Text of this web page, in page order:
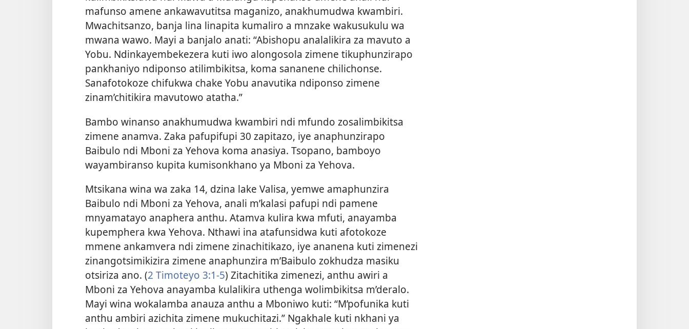
mafunso amene ankawavutitsa maganizo, anakhumudwa kwambiri.
Mwachitsanzo, banja lina linapita kumaliro a mnzake wakusukulu wa
mwana wawo. Mayi a banjalo anati: “Abishopu analalikira za mavuto a
Yobu. Ndinkayembekezera kuti iwo alongosola zimene tikuphunzirapo
pankhaniyo ndiponso atilimbikitsa, koma sananene chilichonse.
Sanafotokoze chifukwa chake Yobu anavutika ndiponso zimene
zinam’chitikira mavutowo atatha.”
Bambo winanso anakhumudwa kwambiri ndi mfundo zosalimbikitsa
zimene anamva. Zaka pafupifupi 30 zapitazo, iye anaphunzirapo
Baibulo ndi Mboni za Yehova koma anasiya. Tsopano, bamboyo
wayambiranso kupita kumisonkhano ya Mboni za Yehova.
Mtsikana wina wa zaka 14, dzina lake Valisa, yemwe amaphunzira
Baibulo ndi Mboni za Yehova, anali m’kalasi pafupi ndi pamene
mnyamatayo anaphera anthu. Atamva kulira kwa mfuti, anayamba
kupemphera kwa Yehova. Nthawi ina atafunsidwa kuti afotokoze
mmene ankamvera ndi zimene zinachitikazo, iye ananena kuti zimenezi
zinangotsimikizira zimene anaphunzira m’Baibulo zokhudza masiku
otsiriza ano. (2 Timoteyo 3:1-5) Zitachitika zimenezi, anthu awiri a
Mboni za Yehova anayamba kulalikira uthenga wolimbikitsa m’deralo.
Mayi wina wokalamba anauza anthu a Mboniwo kuti: “M’pofunika kuti
anthu ambiri azichita zimene mukuchitazi.” Ngakhale kuti nkhani ya